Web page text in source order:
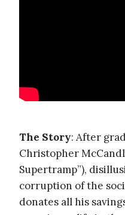
The Story: After
Christopher
Supertramp”),
corruption of the
donates all his